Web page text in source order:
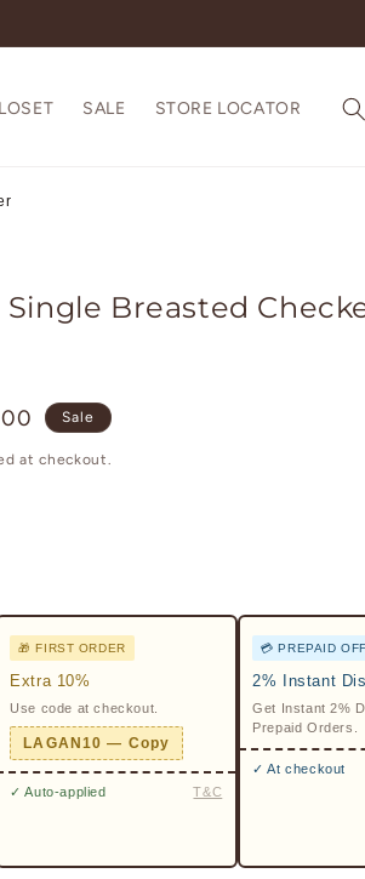
SALE STORE LOCATOR
Breasted
Sale
at checkout.
🎁 FIRST ORDER
Extra 10%
Use code at checkout.
LAGAN10 — Copy
✓ Auto-applied T&C
💳 PREPAID
2% Instant
Get Instant 2%
Prepaid Orders.
✓ At checkout